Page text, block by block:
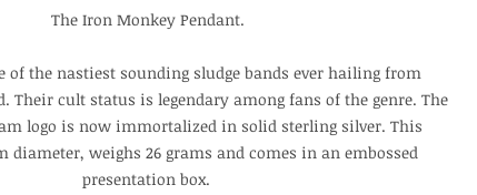
The Iron Monkey Pendant.
of the nastiest sounding sludge bands ever hailing from
Their cult status is legendary among fans of the genre. The
logo is now immortalized in solid sterling silver. This
diameter, weighs 26 grams and comes in an embossed
presentation box.